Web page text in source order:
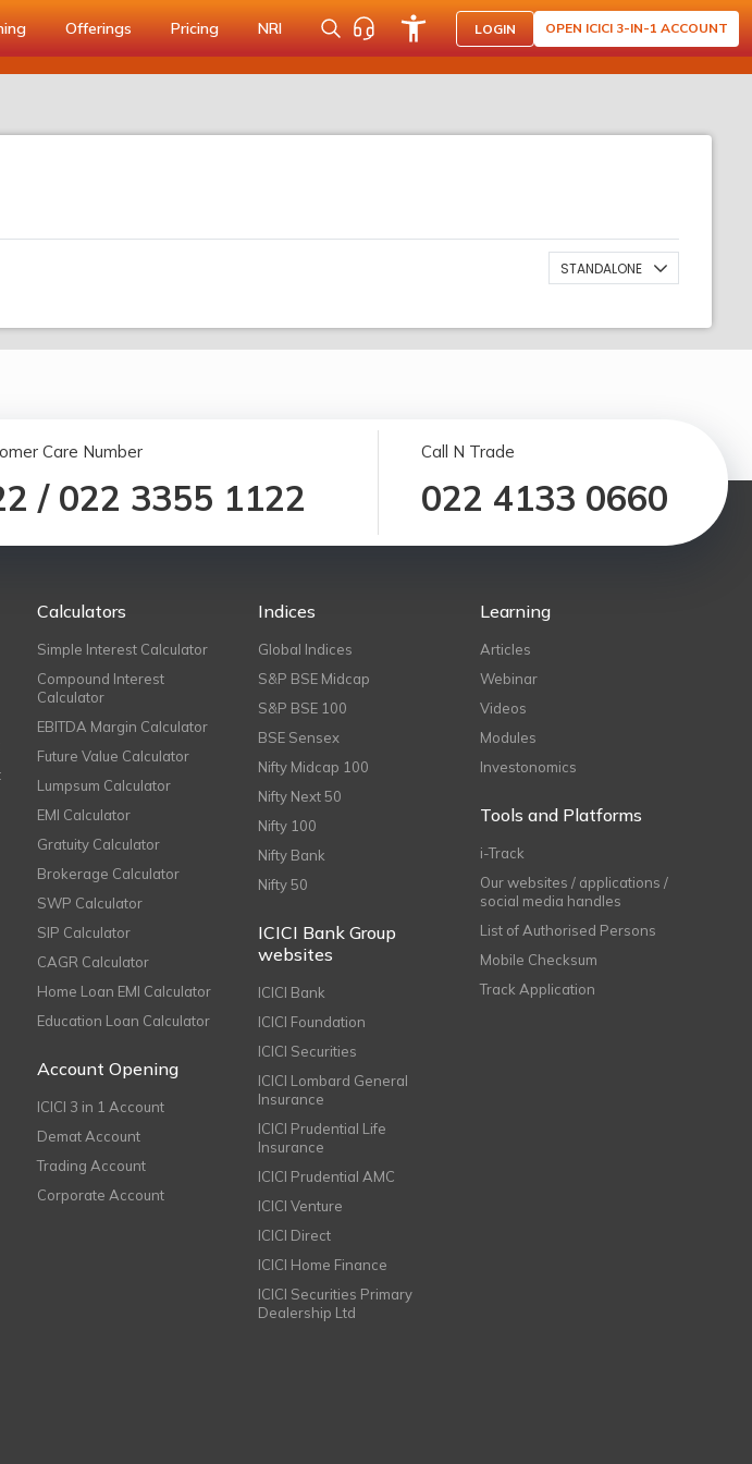
Offerings Pricing NRI LOGIN OPEN ICICI 3-IN-1 ACCOUNT
STANDALONE
Care Number
/ 022 3355 1122
Call N Trade
022 4133 0660
Calculators
Simple Interest Calculator
Compound Interest
Calculator
EBITDA Margin Calculator
Future Value Calculator
Lumpsum Calculator
EMI Calculator
Gratuity Calculator
Brokerage Calculator
SWP Calculator
SIP Calculator
CAGR Calculator
Home Loan EMI Calculator
Education Loan Calculator
Account Opening
ICICI 3 in 1 Account
Demat Account
Trading Account
Corporate Account
Indices
Global Indices
S&P BSE Midcap
S&P BSE 100
BSE Sensex
Nifty Midcap 100
Nifty Next 50
Nifty 100
Nifty Bank
Nifty 50
ICICI Bank Group
websites
ICICI Bank
ICICI Foundation
ICICI Securities
ICICI Lombard General
Insurance
ICICI Prudential Life
Insurance
ICICI Prudential AMC
ICICI Venture
ICICI Direct
ICICI Home Finance
ICICI Securities Primary
Dealership Ltd
Learning
Articles
Webinar
Videos
Modules
Investonomics
Tools and Platforms
i-Track
Our websites / applications /
social media handles
List of Authorised Persons
Mobile Checksum
Track Application